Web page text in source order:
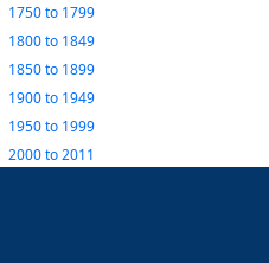
1750to 1799
1800to 1849
1850to 1899
1900to 1949
1950to 1999
2000to2011